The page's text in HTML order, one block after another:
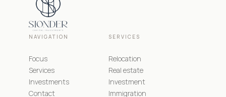
NAVIGATION
Focus
Services
Investments
Contact
SERVICES
Relocation
Real estate
Investment
Immigration